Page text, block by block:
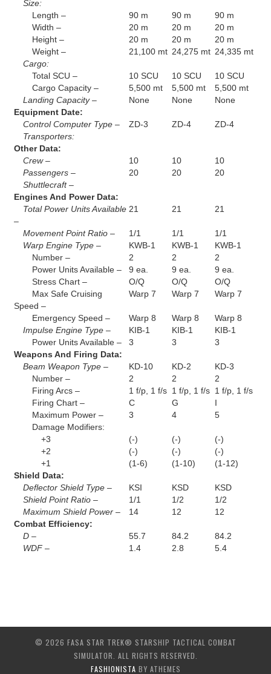
Size:
Length –
90 m 90 m
90 m
Width –
20 m 20 m
20 m
Height –
20 m 20 m
20 m
Weight –
21,100 mt 24,275 mt 24,335 mt
Cargo:
Total SCU –
10 SCU 10 SCU
10 SCU
Cargo Capacity –
5,500 mt 5,500 mt
5,500 mt
Landing Capacity –
None None
None
Equipment Date:
Control Computer Type –
ZD-3 ZD-4
ZD-4
Transporters:
Other Data:
Crew –
10 10
10
Passengers –
20 20
20
Shuttlecraft –
Engines And Power Data:
Total Power Units Available
–
21 21 21
Movement Point Ratio – 1/1 1/1
1/1
Warp Engine Type –
KWB-1 KWB-1
KWB-1
Number –
2 2
2
Power Units Available –
9 ea. 9 ea.
9 ea.
Stress Chart –
O/Q O/Q
O/Q
Max Safe Cruising
Speed –
Warp 7 Warp 7 Warp 7
Emergency Speed – Warp 8 Warp 8
Warp 8
Impulse Engine Type –
KIB-1 KIB-1
KIB-1
Power Units Available –
3 3
3
Weapons And Firing Data:
Beam Weapon Type –
KD-10 KD-2
KD-3
Number –
2 2
2
Firing Arcs –
1 f/p, 1 f/s 1 f/p, 1 f/s 1 f/p, 1 f/s
Firing Chart –
C G
I
Maximum Power –
3 4
5
Damage Modifiers:
+3
(-) (-)
(-)
+2
(-) (-)
(-)
+1
(1-6) (1-10)
(1-12)
Shield Data:
Deflector Shield Type –
KSI KSD
KSD
Shield Point Ratio –
1/1 1/2
1/2
Maximum Shield Power –
14 12
12
Combat Efficiency:
D –
55.7 84.2
84.2
WDF –
1.4 2.8 5.4
© 2026 FASA STAR TREK® STARSHIP TACTICAL COMBAT
SIMULATOR. ALL RIGHTS RESERVED.
FASHIONISTA BY ATHEMES